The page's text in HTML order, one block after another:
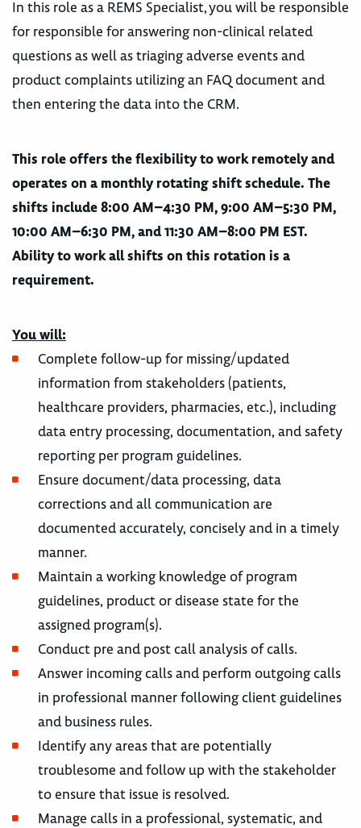
In this role as a REMS Specialist, you will be responsible
for responsible for answering non-clinical related
questions as well as triaging adverse events and
product complaints utilizing an FAQ document and
then entering the data into the CRM.
This role offers the flexibility to work remotely and
operates on a monthly rotating shift schedule. The
shifts include 8:00 AM–4:30 PM, 9:00 AM–5:30 PM,
10:00 AM–6:30 PM, and 11:30 AM–8:00 PM EST.
Ability to work all shifts on this rotation is a
requirement.
You will:
Complete follow-up for missing/updated
information from stakeholders (patients,
healthcare providers, pharmacies, etc.), including
data entry processing, documentation, and safety
reporting per program guidelines.
Ensure document/data processing, data
corrections and all communication are
documented accurately, concisely and in a timely
manner.
Maintain a working knowledge of program
guidelines, product or disease state for the
assigned program(s).
Conduct pre and post call analysis of calls.
Answer incoming calls and perform outgoing calls
in professional manner following client guidelines
and business rules.
Identify any areas that are potentially
troublesome and follow up with the stakeholder
to ensure that issue is resolved.
Manage calls in a professional, systematic, and